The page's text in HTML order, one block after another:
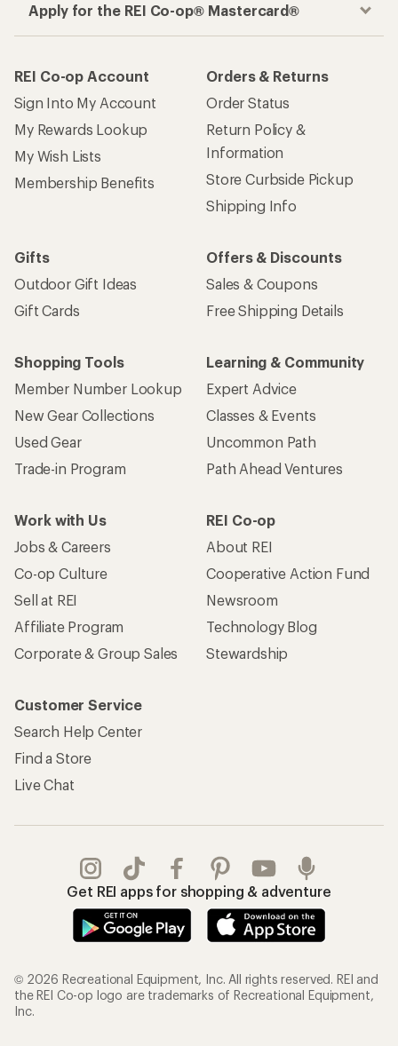
Apply for the REI Co-op® Mastercard®
REI Co-op Account
Sign Into My Account
My Rewards Lookup
My Wish Lists
Membership Benefits
Orders & Returns
Order Status
Return Policy &
Information
Store Curbside Pickup
Shipping Info
Gifts
Outdoor Gift Ideas
Gift Cards
Offers & Discounts
Sales & Coupons
Free Shipping Details
Shopping Tools
Member Number Lookup
New Gear Collections
Used Gear
Trade-in Program
Learning & Community
Expert Advice
Classes & Events
Uncommon Path
Path Ahead Ventures
Work with Us
Jobs & Careers
Co-op Culture
Sell at REI
Affiliate Program
Corporate & Group Sales
REI Co-op
About REI
Cooperative Action Fund
Newsroom
Technology Blog
Stewardship
Customer Service
Search Help Center
Find a Store
Live Chat
Get REI apps for shopping & adventure
© 2026 Recreational Equipment, Inc. All rights reserved. REI and
the REI Co-op logo are trademarks of Recreational Equipment,
Inc.